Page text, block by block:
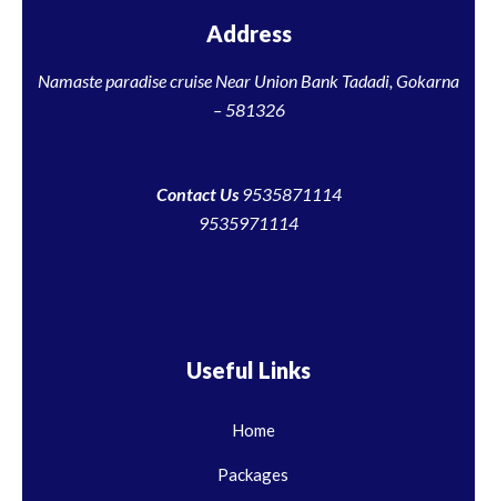
Address
Namaste paradise cruise Near Union Bank Tadadi, Gokarna
– 581326
Contact Us 9535871114
9535971114
Useful Links
Home
Packages